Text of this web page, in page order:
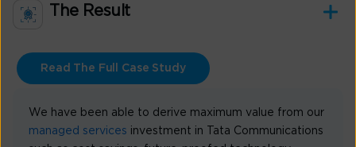
The Result
Read The Full Case Study
We have been able to derive maximum value from our
managed services investment in Tata Communications